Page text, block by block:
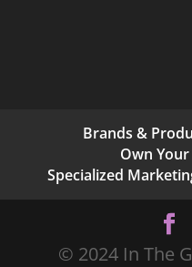
Brands &
Own
Specialized
© 2024 In The